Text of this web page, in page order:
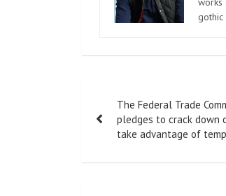
gothic
navigation
The Federal Trade
pledges to crack down
take advantage of